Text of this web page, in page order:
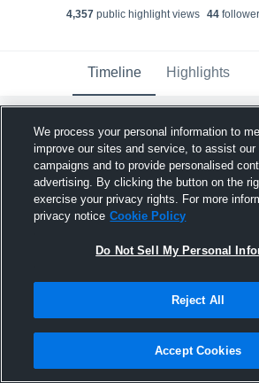
4,357 public highlight views 44 follower
Timeline Highlights
Tyler Jones
June 14th, 2018
Pinned
We process your personal information to
improve our sites and service, to assist our
campaigns and to provide personalised
advertising. By clicking the button on the
exercise your privacy rights. For more
privacy notice Cookie Policy
Do Not Sell My Personal
Reject All
Accept Cookies